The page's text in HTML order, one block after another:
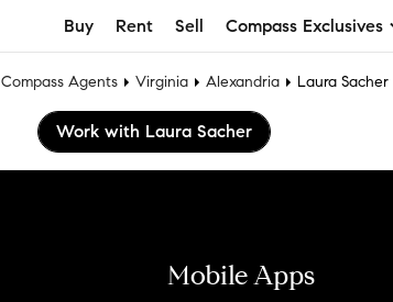
Buy Rent Sell Compass Exclusives
Compass Agents Virginia Alexandria Laura Sacher
Work with Laura Sacher
Mobile Apps